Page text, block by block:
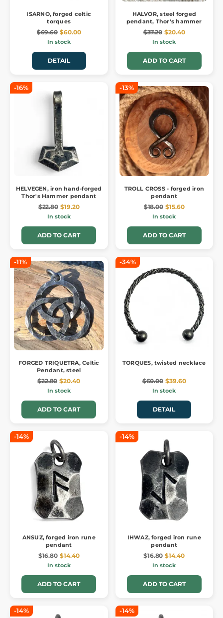
ISARNO, forged celtic
torques
$69.60 $60.00
In stock
DETAIL
HALVOR, steel forged
pendant, Thor's hammer
$37.20 $20.40
In stock
ADD TO CART
-16%
HELVEGEN, iron hand-forged
Thor's Hammer pendant
$22.80 $19.20
In stock
ADD TO CART
-13%
TROLL CROSS - forged iron
pendant
$18.00 $15.60
In stock
ADD TO CART
-11%
FORGED TRIQUETRA, Celtic
Pendant, steel
$22.80 $20.40
In stock
ADD TO CART
-34%
TORQUES, twisted necklace
$60.00 $39.60
In stock
DETAIL
-14%
ANSUZ, forged iron rune
pendant
$16.80 $14.40
In stock
ADD TO CART
-14%
IHWAZ, forged iron rune
pendant
$16.80 $14.40
In stock
ADD TO CART
-14% -14%